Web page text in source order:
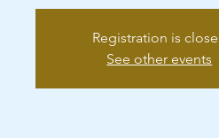
Registration is
See other events